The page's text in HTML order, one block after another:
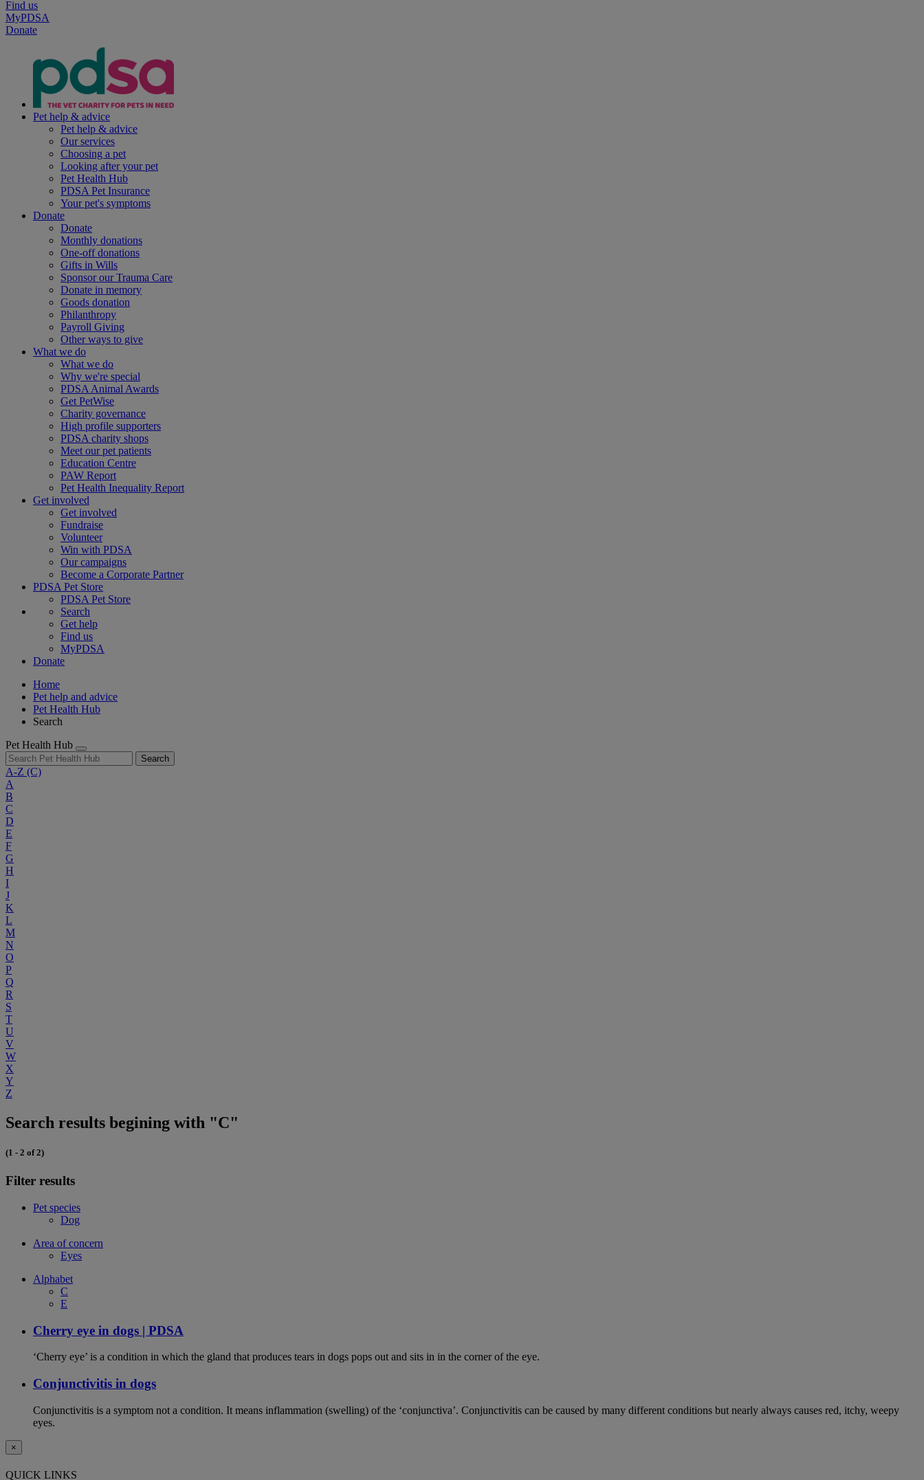
Find us
MyPDSA
Donate
Pet help & advice
Pet help & advice
Our services
Choosing a pet
Looking after your pet
Pet Health Hub
PDSA Pet Insurance
Your pet's symptoms
Donate
Donate
Monthly donations
One-off donations
Gifts in Wills
Sponsor our Trauma Care
Donate in memory
Goods donation
Philanthropy
Payroll Giving
Other ways to give
What we do
What we do
Why we're special
PDSA Animal Awards
Get PetWise
Charity governance
High profile supporters
PDSA charity shops
Meet our pet patients
Education Centre
PAW Report
Pet Health Inequality Report
Get involved
Get involved
Fundraise
Volunteer
Win with PDSA
Our campaigns
Become a Corporate Partner
PDSA Pet Store
PDSA Pet Store
Search
Get help
Find us
MyPDSA
Donate
Home
Pet help and advice
Pet Health Hub
Search
Pet Health Hub
Search
A-Z (C)
A
B
C
D
E
F
G
H
I
J
K
L
M
N
O
P
Q
R
S
T
U
V
W
X
Y
Z
Search results begining with "C"
(1 - 2 of 2)
Filter results
Pet species
Dog
Area of concern
Eyes
Alphabet
C
E
Cherry eye in dogs | PDSA
‘Cherry eye’ is a condition in which the gland that produces tears in dogs pops out and sits in in the corner of the eye.
Conjunctivitis in dogs
Conjunctivitis is a symptom not a condition. It means inflammation (swelling) of the ‘conjunctiva’. Conjunctivitis can be caused by many different conditions but nearly always causes red, itchy, weepy
eyes.
×
QUICK LINKS